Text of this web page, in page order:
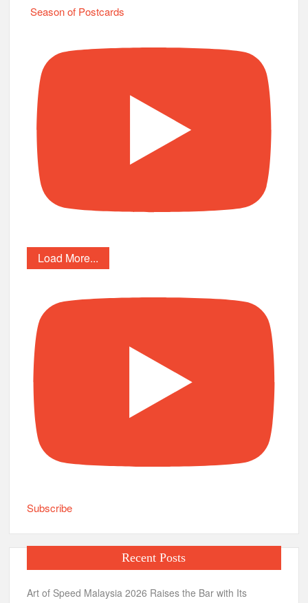
Season of Postcards
Load More...
Subscribe
Recent Posts
Art of Speed Malaysia 2026 Raises the Bar with Its